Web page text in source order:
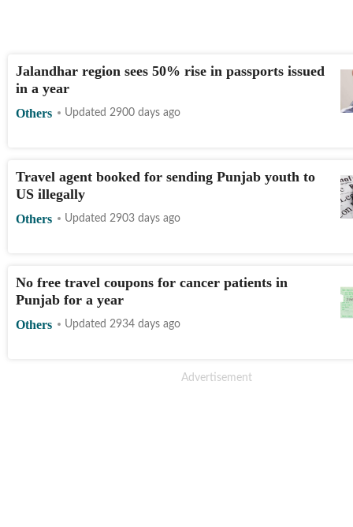
Jalandhar region sees 50% rise in passports issued
in a year
Others Updated 2900 days ago
Travel agent booked for sending Punjab youth to
US illegally
Others Updated 2903 days ago
No free travel coupons for cancer patients in
Punjab for a year
Others Updated 2934 days ago